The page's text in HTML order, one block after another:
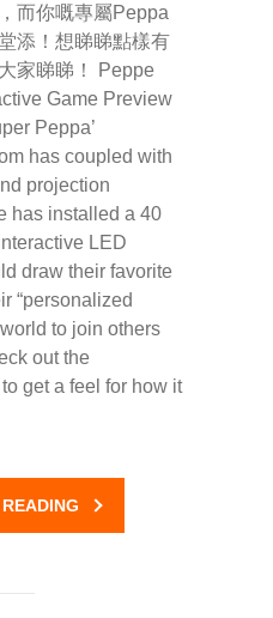
而你嘅專屬Peppa
添！想睇睇點樣有
家睇睇！ Peppe
Game Preview
Peppa’
has coupled with
projection
has installed a 40
LED
draw their favorite
“personalized
to join others
out the
get a feel for how it